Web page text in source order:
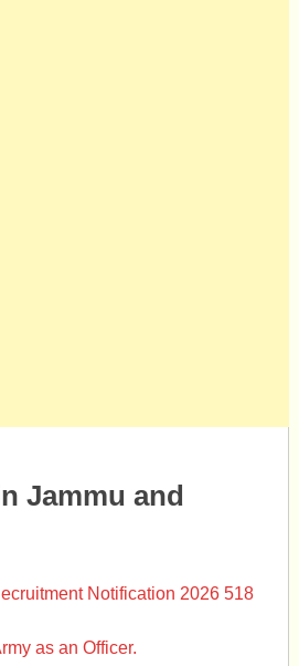
Jammu and
Notification 2026 518
as an Officer.